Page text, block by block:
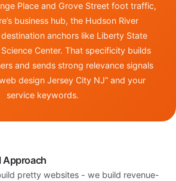
Place and Grove Street foot traffic,
business hub, the Hudson River
anchors like Liberty State
Center. That specificity builds
and sends strong relevance signals
design Jersey City NJ” and your
service keywords.
Approach
pretty websites - we build revenue-